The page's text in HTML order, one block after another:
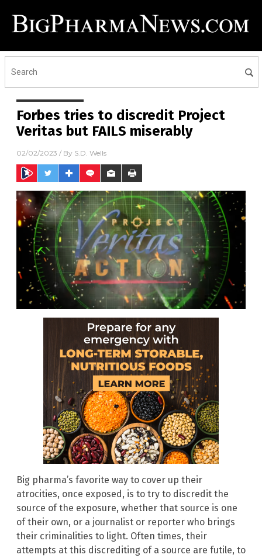
Forbes tries to discredit Project
Veritas but FAILS miserably
02/02/2023 / By S.D. Wells
Big pharma’s favorite way to cover up their
atrocities, once exposed, is to try to discredit the
source of the exposure, whether that source is one
of their own, or a journalist or reporter who brings
their criminalities to light. Often times, their
attempts at this discrediting of a source are futile, to